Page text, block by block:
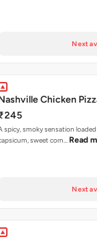
Next
Chicken
spicy, smoky sensation
sweet corn… Read
Next